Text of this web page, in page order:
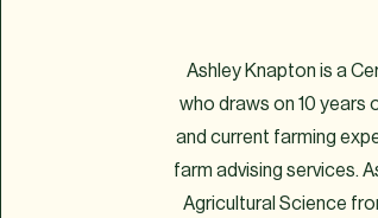
Ashley Knapton is a
who draws on 10 years
and current farming
farm advising services.
Agricultural Science